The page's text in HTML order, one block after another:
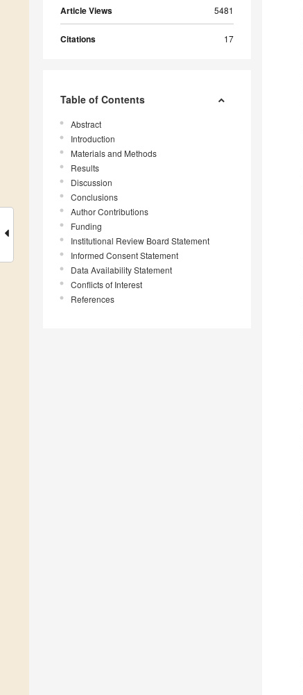
Article Views 5481
Citations 17
Table of Contents
Abstract
Introduction
Materials and Methods
Results
Discussion
Conclusions
Author Contributions
Funding
Institutional Review Board Statement
Informed Consent Statement
Data Availability Statement
Conflicts of Interest
References